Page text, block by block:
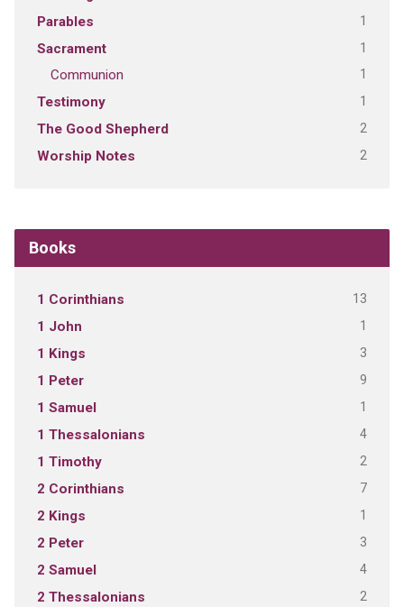
Parables 1
Sacrament 1
Communion 1
Testimony 1
The Good Shepherd 2
Worship Notes 2
Books
1 Corinthians 13
1 John 1
1 Kings 3
1 Peter 9
1 Samuel 1
1 Thessalonians 4
1 Timothy 2
2 Corinthians 7
2 Kings 1
2 Peter 3
2 Samuel 4
2 Thessalonians 2